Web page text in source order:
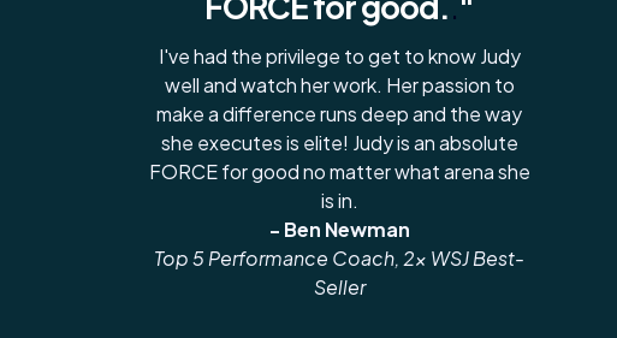
I've had the privilege to get to know Judy
well and watch her work. Her passion to
make a difference runs deep and the way
she executes is elite! Judy is an absolute
FORCE for good no matter what arena she
is in.
- Ben Newman
Top 5 Performance Coach, 2x WSJ Best-
Seller